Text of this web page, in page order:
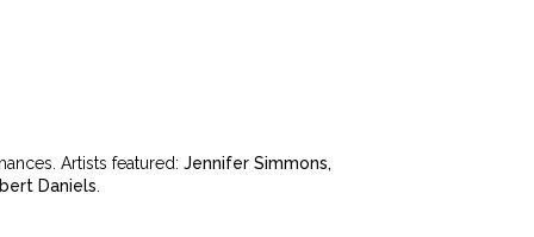
Artists featured: Jennifer Simmons,
Daniels